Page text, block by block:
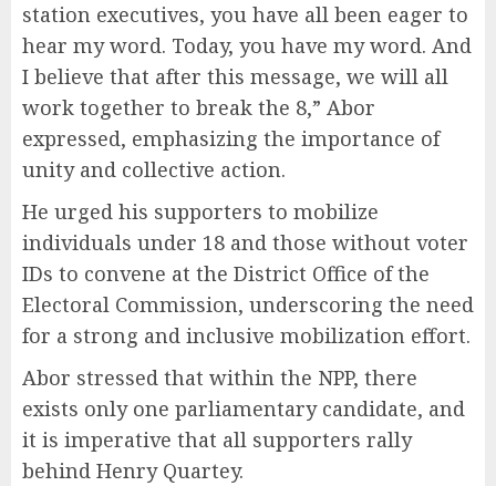
station executives, you have all been eager to
hear my word. Today, you have my word. And
I believe that after this message, we will all
work together to break the 8,” Abor
expressed, emphasizing the importance of
unity and collective action.
He urged his supporters to mobilize
individuals under 18 and those without voter
IDs to convene at the District Office of the
Electoral Commission, underscoring the need
for a strong and inclusive mobilization effort.
Abor stressed that within the NPP, there
exists only one parliamentary candidate, and
it is imperative that all supporters rally
behind Henry Quartey.